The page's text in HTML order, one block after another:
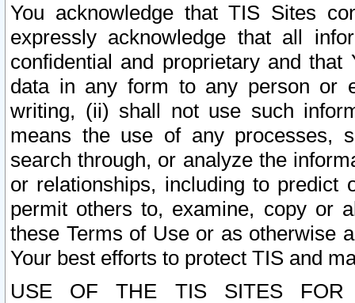
You acknowledge that TIS Sites
expressly acknowledge that all
confidential and proprietary and
data in any form to any person or
writing, (ii) shall not use such
means the use of any processes,
search through, or analyze the
or relationships, including to
permit others to, examine, copy or
these Terms of Use or as otherwise
Your best efforts to protect TIS and
USE OF THE TIS SITES FOR